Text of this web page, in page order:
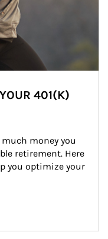
401(K)
money you
retirement. Here
you optimize your